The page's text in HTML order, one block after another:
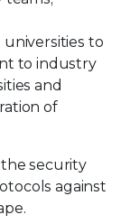
to
to industry
and
of
the security
against